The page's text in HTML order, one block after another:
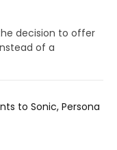
decision to offer
of a
to Sonic, Persona